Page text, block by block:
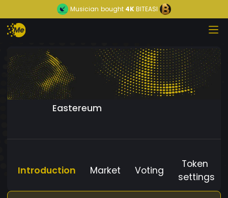
Musician bought 4KBITEASI
Eastereum
Introduction Market Voting
Token
settings